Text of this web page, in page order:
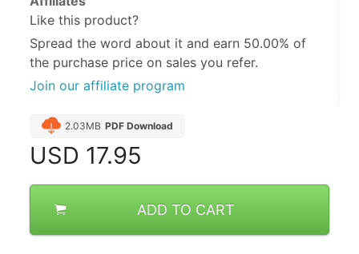
Like this product?
Spread the word about it and earn 50.00% of
the purchase price on sales you refer.
Join our affiliate program
2.03MB PDF Download
USD 17.95
ADD TO CART